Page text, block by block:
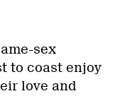
sex
to coast enjoy
love and